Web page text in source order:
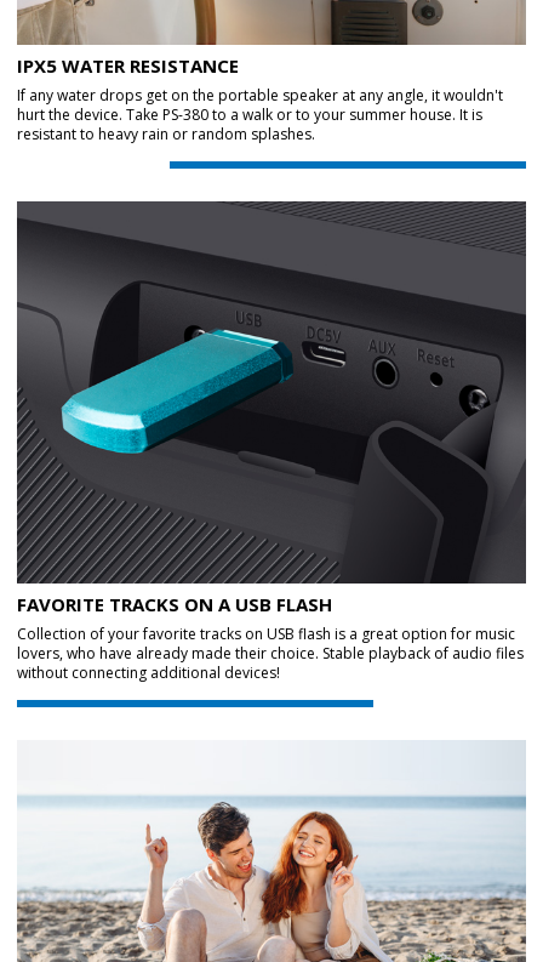
IPX5 WATER RESISTANCE
If any water drops get on the portable speaker at any angle, it wouldn't
hurt the device. Take PS-380 to a walk or to your summer house. It is
resistant to heavy rain or random splashes.
FAVORITE TRACKS ON A USB FLASH
Collection of your favorite tracks on USB flash is a great option for music
lovers, who have already made their choice. Stable playback of audio files
without connecting additional devices!